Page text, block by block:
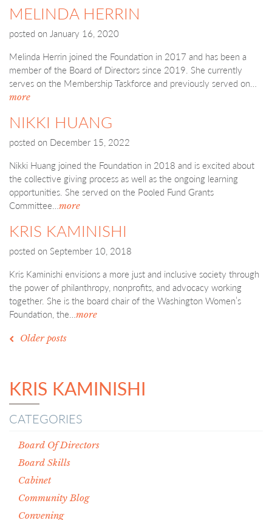
MELINDA HERRIN
posted on January 16, 2020
Melinda Herrin joined the Foundation in 2017 and has been a
member of the Board of Directors since 2019. She currently
serves on the Membership Taskforce and previously served on…
more
NIKKI HUANG
posted on December 15, 2022
Nikki Huang joined the Foundation in 2018 and is excited about
the collective giving process as well as the ongoing learning
opportunities. She served on the Pooled Fund Grants
Committee… more
KRIS KAMINISHI
posted on September 10, 2018
Kris Kaminishi envisions a more just and inclusive society through
the power of philanthropy, nonprofits, and advocacy working
together. She is the board chair of the Washington Women’s
Foundation, the… more
POSTS
Older posts
KRIS KAMINISHI
CATEGORIES
Board Of Directors
Board Skills
Cabinet
Community Blog
Convening